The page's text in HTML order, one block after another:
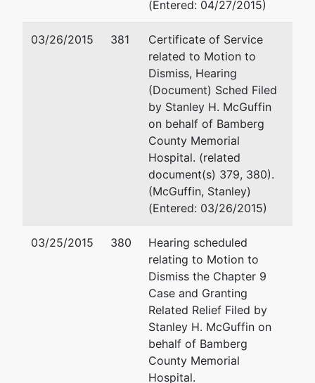
(Entered: 04/27/2015)
03/26/2015 381
Certificate of Service
related to Motion to
Dismiss, Hearing
(Document) Sched Filed
by Stanley H. McGuffin
on behalf of Bamberg
County Memorial
Hospital. (related
document(s) 379, 380).
(McGuffin, Stanley)
(Entered: 03/26/2015)
03/25/2015 380
Hearing scheduled
relating to Motion to
Dismiss the Chapter 9
Case and Granting
Related Relief Filed by
Stanley H. McGuffin on
behalf of Bamberg
County Memorial
Hospital.